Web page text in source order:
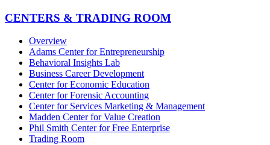
CENTERS & TRADING ROOM
Overview
Adams Center for Entrepreneurship
Behavioral Insights Lab
Business Career Development
Center for Economic Education
Center for Forensic Accounting
Center for Services Marketing & Management
Madden Center for Value Creation
Phil Smith Center for Free Enterprise
Trading Room